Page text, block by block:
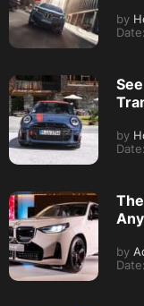
by
Date:
by
Date:
by
Date: